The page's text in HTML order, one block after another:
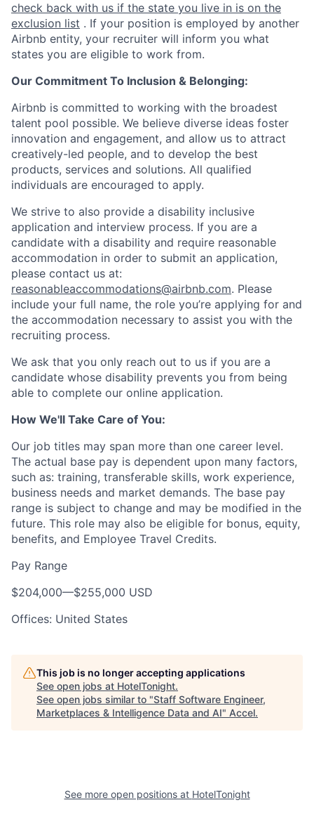
check back with us if the state you live in is on the
exclusion list . If your position is employed by another
Airbnb entity, your recruiter will inform you what
states you are eligible to work from.
Our Commitment To Inclusion & Belonging:
Airbnb is committed to working with the broadest
talent pool possible. We believe diverse ideas foster
innovation and engagement, and allow us to attract
creatively-led people, and to develop the best
products, services and solutions. All qualified
individuals are encouraged to apply.
We strive to also provide a disability inclusive
application and interview process. If you are a
candidate with a disability and require reasonable
accommodation in order to submit an application,
please contact us at:
reasonableaccommodations@airbnb.com. Please
include your full name, the role you’re applying for and
the accommodation necessary to assist you with the
recruiting process.
We ask that you only reach out to us if you are a
candidate whose disability prevents you from being
able to complete our online application.
How We'll Take Care of You:
Our job titles may span more than one career level.
The actual base pay is dependent upon many factors,
such as: training, transferable skills, work experience,
business needs and market demands. The base pay
range is subject to change and may be modified in the
future. This role may also be eligible for bonus, equity,
benefits, and Employee Travel Credits.
Pay Range
$204,000—$255,000 USD
Offices: United States
This job is no longer accepting applications
See open jobs at HotelTonight.
See open jobs similar to "Staff Software Engineer,
Marketplaces & Intelligence Data and AI" Accel.
See more open positions at HotelTonight